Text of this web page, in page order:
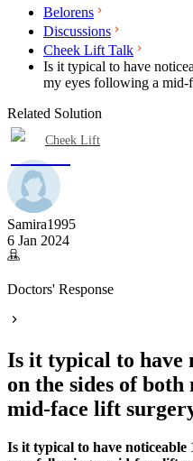
Belorens
Discussions
Cheek Lift Talk
Is it typical to have
my eyes following a mid-
Related Solution
Cheek Lift
Samira1995
6 Jan 2024
Doctors' Response
Is it typical to have
on the sides of
mid-face lift
Is it typical to have noticeable